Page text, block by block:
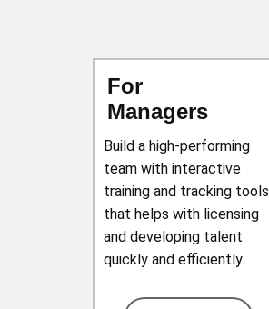
For
Managers
Build a high-performing
team with interactive
training and tracking tools
that helps with licensing
and developing talent
quickly and efficiently.